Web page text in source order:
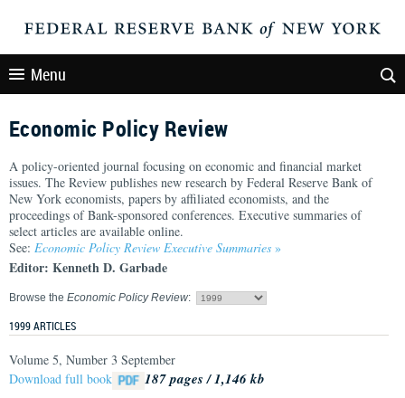
Menu
Economic Policy Review
A policy-oriented journal focusing on economic and financial market
issues. The Review publishes new research by Federal Reserve Bank of
New York economists, papers by affiliated economists, and the
proceedings of Bank-sponsored conferences. Executive summaries of
select articles are available online.
See: Economic Policy Review Executive Summaries »
Editor: Kenneth D. Garbade
Browse the Economic Policy Review:
1999 ARTICLES
Volume 5, Number 3 September
Download full book
187 pages / 1,146 kb